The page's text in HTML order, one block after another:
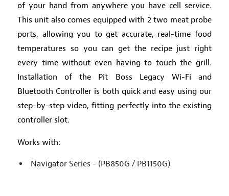
of your hand from anywhere you have cell service.
This unit also comes equipped with 2 two meat probe
ports, allowing you to get accurate, real-time food
temperatures so you can get the recipe just right
every time without even having to touch the grill.
Installation of the Pit Boss Legacy Wi-Fi and
Bluetooth Controller is both quick and easy using our
step-by-step video, fitting perfectly into the existing
controller slot.
Works with:
Navigator Series - (PB850G / PB1150G)